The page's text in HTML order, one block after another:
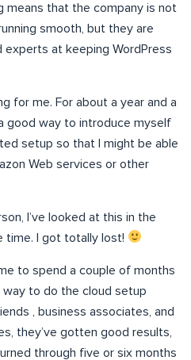
means that the company is not
smooth, but they are
experts at keeping WordPress
for me. For about a year and a
good way to introduce myself
setup so that I might be able
Web services or other
I’ve looked at this in the
time. I got totally lost!
to spend a couple of months
to do the cloud setup
, business associates, and
they’ve gotten good results,
through five or six months